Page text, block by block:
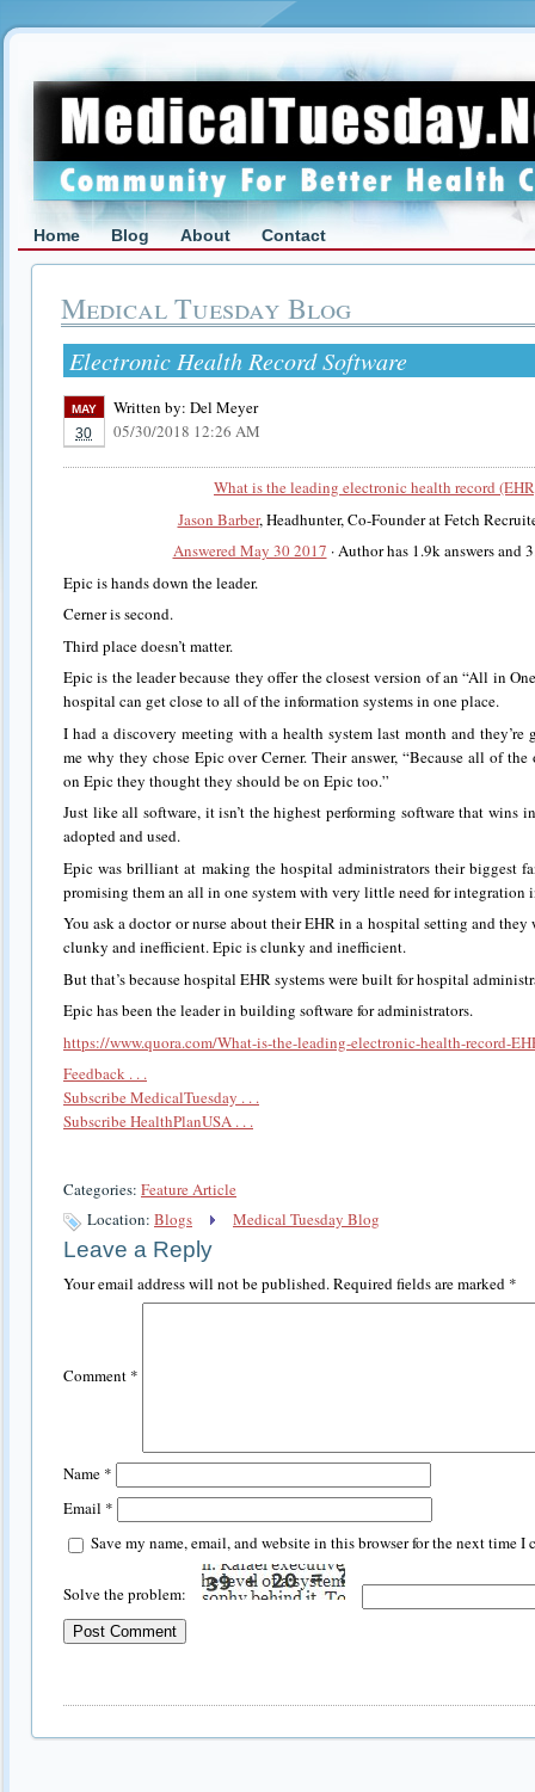
Home Blog About Contact
Medical Tuesday Blog
Electronic Health Record Software
MAY
30
Written by: Del Meyer
05/30/2018 12:26 AM
What is the leading electronic health record
Jason Barber, Headhunter, Co-Founder at Fetch
Answered May 30 2017 · Author has 1.9k answers and
Epic is hands down the leader.
Cerner is second.
Third place doesn’t matter.
Epic is the leader because they offer the closest version of an “All in
hospital can get close to all of the information systems in one place.
I had a discovery meeting with a health system last month and
me why they chose Epic over Cerner. Their answer, “Because all of
on Epic they thought they should be on Epic too.”
Just like all software, it isn’t the highest performing software that wins
adopted and used.
Epic was brilliant at making the hospital administrators their biggest
promising them an all in one system with very little need for integration
You ask a doctor or nurse about their EHR in a hospital setting and
clunky and inefficient. Epic is clunky and inefficient.
But that’s because hospital EHR systems were built for hospital
Epic has been the leader in building software for administrators.
https://www.quora.com/What-is-the-leading-electronic-health-record-
Feedback . . .
Subscribe MedicalTuesday . . .
Subscribe HealthPlanUSA . . .
Categories: Feature Article
Location: Blogs Medical Tuesday Blog
Leave a Reply
Your email address will not be published.Required fields are marked *
Comment *
Name *
Email *
Save my name, email, and website in this browser for the next time I
Solve the problem: